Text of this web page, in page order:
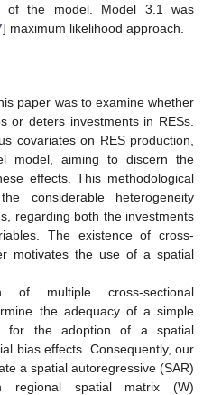
the model. Model 3.1 was
] maximum likelihood approach.
paper was to examine whether
or deters investments in RESs.
covariates on RES production,
model, aiming to discern the
effects. This methodological
considerable heterogeneity
regarding both the investments
The existence of cross-
motivates the use of a spatial
of multiple cross-sectional
the adequacy of a simple
for the adoption of a spatial
bias effects. Consequently, our
a spatial autoregressive (SAR)
regional spatial matrix (W)